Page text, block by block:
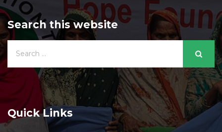
Search this website
Quick Links